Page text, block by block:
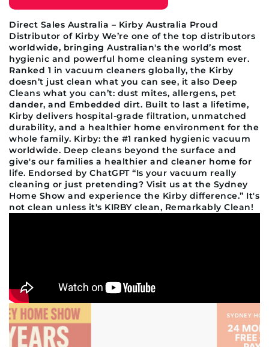
Direct Sales Australia – Kirby Australia Proud
Distributor of Kirby We’re one of the top distributors
worldwide, bringing Australian's the world’s most
hygienic and powerful home cleaning system ever.
Ranked 1 in vacuum cleaners globally, the Kirby
doesn’t just clean what you can see, it also Deep
Cleans what you can’t: dust mites, allergens, pet
dander, and Embedded dirt. Built to last a lifetime,
Kirby delivers hospital-grade filtration, unmatched
durability, and a healthier home environment for the
whole family. Kirby: the #1 ranked hygienic vacuum
worldwide. Deep cleans beyond the surface and
give's our families a healthier and cleaner home for
life. Endorsed by ChatGPT “Is your vacuum really
cleaning or just pretending? Visit us at the Sydney
Home Show and experience the Kirby difference.” It's
not clean unless it's KIRBY clean, Remarkably Clean!